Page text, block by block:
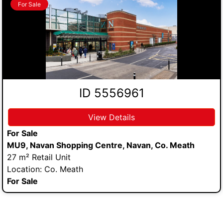
For Sale
ID 5556961
View Details
For Sale
MU9, Navan Shopping Centre, Navan, Co. Meath
27 m² Retail Unit
Location: Co. Meath
For Sale